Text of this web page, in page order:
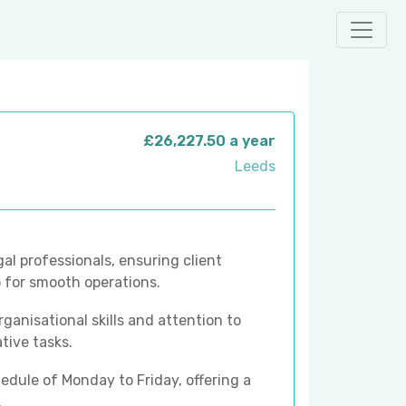
£26,227.50 a year
Leeds
professionals, ensuring client
smooth operations.
skills and attention to
tasks.
of Monday to Friday, offering a